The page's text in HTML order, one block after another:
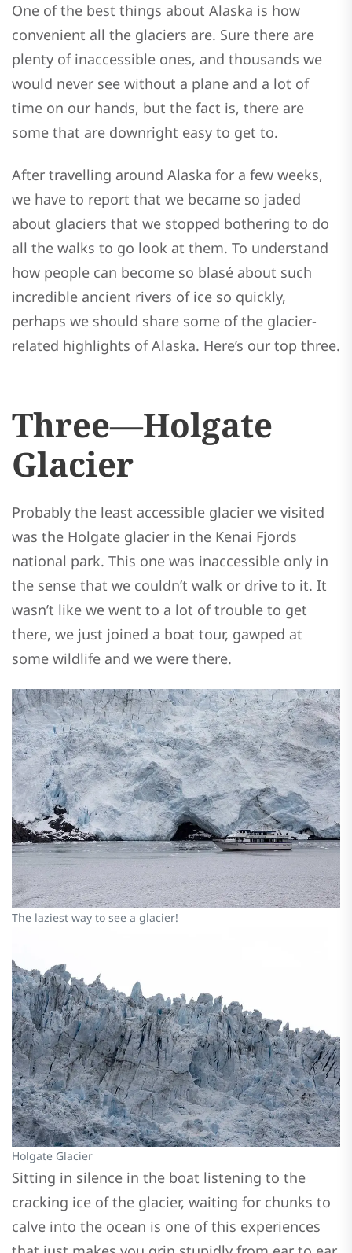
One of the best things about Alaska is how
convenient all the glaciers are. Sure there are
plenty of inaccessible ones, and thousands we
would never see without a plane and a lot of
time on our hands, but the fact is, there are
some that are downright easy to get to.
After travelling around Alaska for a few weeks,
we have to report that we became so jaded
about glaciers that we stopped bothering to do
all the walks to go look at them. To understand
how people can become so blasé about such
incredible ancient rivers of ice so quickly,
perhaps we should share some of the glacier-
related highlights of Alaska. Here’s our top three.
Three—Holgate
Glacier
Probably the least accessible glacier we visited
was the Holgate glacier in the Kenai Fjords
national park. This one was inaccessible only in
the sense that we couldn’t walk or drive to it. It
wasn’t like we went to a lot of trouble to get
there, we just joined a boat tour, gawped at
some wildlife and we were there.
The laziest way to see a glacier!
Holgate Glacier
Sitting in silence in the boat listening to the
cracking ice of the glacier, waiting for chunks to
calve into the ocean is one of this experiences